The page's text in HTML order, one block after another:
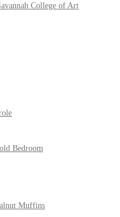
College of Art
Bedroom
Muffins